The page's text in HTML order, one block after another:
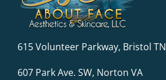
615 Volunteer Parkway, Bristol TN
607 Park Ave. SW, Norton VA